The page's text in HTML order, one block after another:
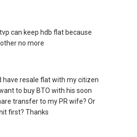
can keep hdb flat because
no more
have resale flat with my citizen
to buy BTO with his soon
transfer to my PR wife? Or
first? Thanks